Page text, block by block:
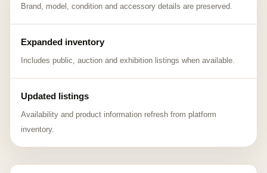
Brand, model, condition and accessory details are preserved.
Expanded inventory
Includes public, auction and exhibition listings when available.
Updated listings
Availability and product information refresh from platform
inventory.